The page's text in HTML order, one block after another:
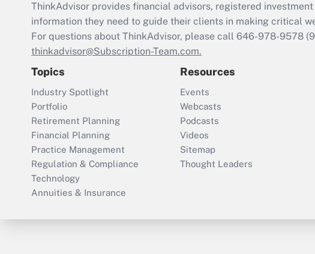
ThinkAdvisor provides financial advisors, registered
information they need to guide their clients in making critical
For questions about ThinkAdvisor, please call 646-978-9578
thinkadvisor@Subscription-Team.com.
Topics
Industry Spotlight
Portfolio
Retirement Planning
Financial Planning
Practice Management
Regulation & Compliance
Technology
Annuities & Insurance
Resources
Events
Webcasts
Podcasts
Videos
Sitemap
Thought Leaders